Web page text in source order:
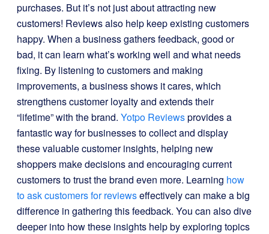
purchases. But it’s not just about attracting new
customers! Reviews also help keep existing customers
happy. When a business gathers feedback, good or
bad, it can learn what’s working well and what needs
fixing. By listening to customers and making
improvements, a business shows it cares, which
strengthens customer loyalty and extends their
“lifetime” with the brand. Yotpo Reviewsprovides a
fantastic way for businesses to collect and display
these valuable customer insights, helping new
shoppers make decisions and encouraging current
customers to trust the brand even more. Learning how
to ask customers for reviewseffectively can make a big
difference in gathering this feedback. You can also dive
deeper into how these insights help by exploring topics